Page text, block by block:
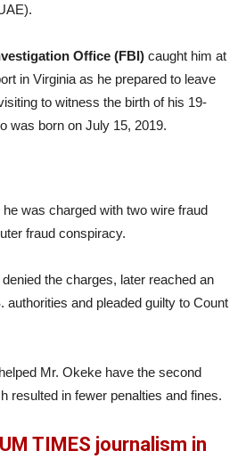
Office (FBI) caught him at
in Virginia as he prepared to leave
to witness the birth of his 19-
was born on July 15, 2019.
was charged with two wire fraud
fraud conspiracy.
the charges, later reached an
authorities and pleaded guilty to Count
Mr. Okeke have the second
resulted in fewer penalties and fines.
TIMES journalism in